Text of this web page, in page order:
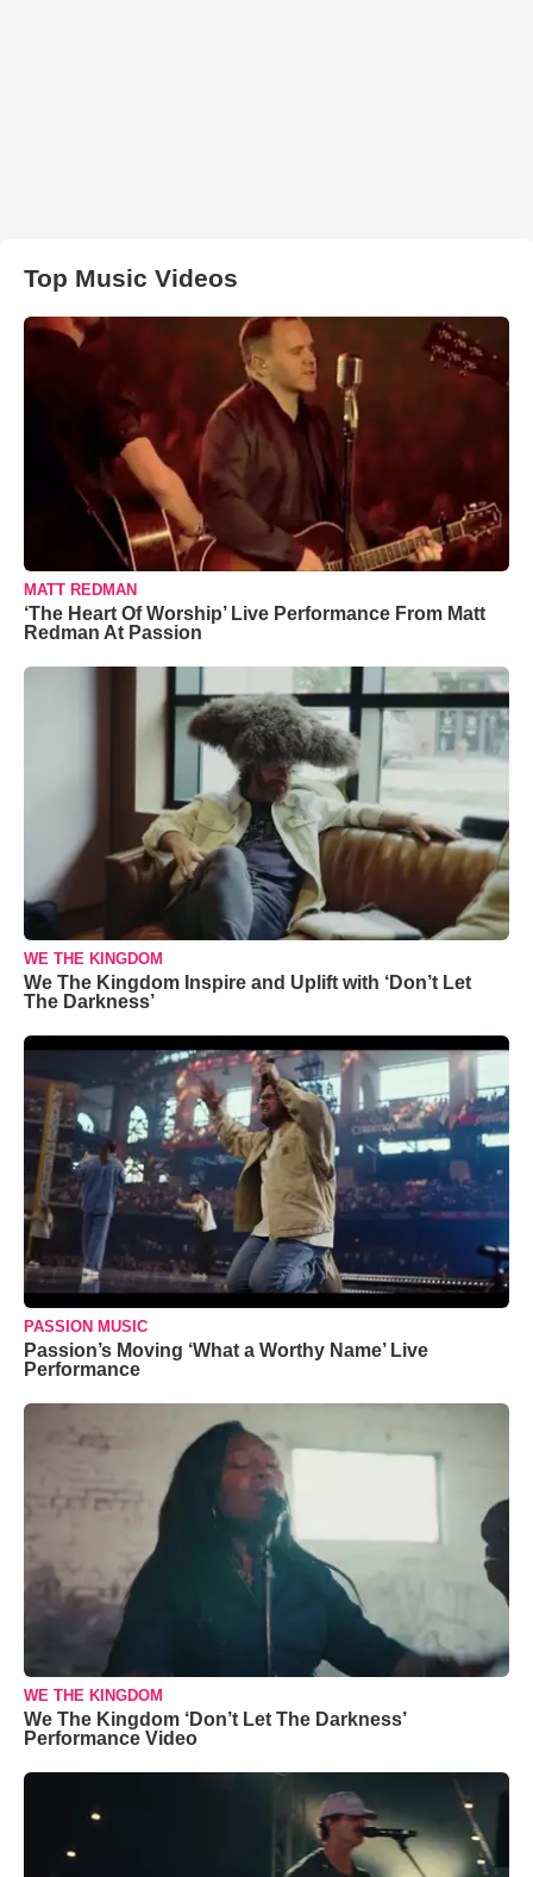
Top Music Videos
MATT REDMAN
‘The Heart Of Worship’ Live Performance From Matt
Redman At Passion
WE THE KINGDOM
We The Kingdom Inspire and Uplift with ‘Don’t Let
The Darkness’
PASSION MUSIC
Passion’s Moving ‘What a Worthy Name’ Live
Performance
WE THE KINGDOM
We The Kingdom ‘Don’t Let The Darkness’
Performance Video